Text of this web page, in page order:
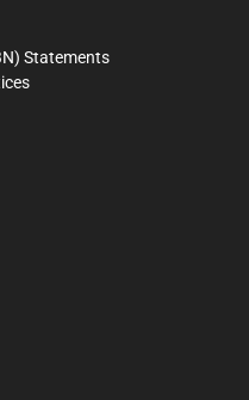
Statements